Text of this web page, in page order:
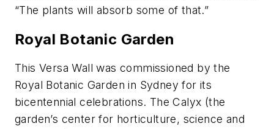
“The plants will absorb some of that.”
Royal Botanic Garden
This Versa Wall was commissioned by the
Royal Botanic Garden in Sydney for its
bicentennial celebrations. The Calyx (the
garden’s center for horticulture, science and